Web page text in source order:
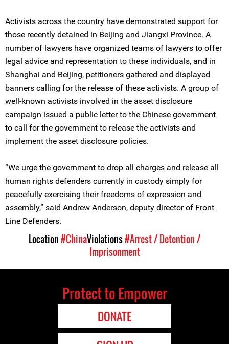
Activists across the country have demonstrated support for
those recently detained in Beijing and Jiangxi Province. A
number of lawyers have organized teams of lawyers to offer
legal advice and representation to these individuals, and in
Shanghai and Beijing, petitioners gathered and displayed
banners calling for the release of these activists. A group of
well-known activists involved in the asset disclosure
campaign issued a public letter to the Chinese government
to call for the government to release the activists and
implement the asset disclosure policies.
“We urge the government to drop all charges and release all
human rights defenders currently in custody simply for
peacefully exercising their freedoms of expression and
assembly,” said Andrew Anderson, deputy director of Front
Line Defenders.
Location#ChinaViolations#Arrest / Detention /
Imprisonment
Protect to Empower
DONATE